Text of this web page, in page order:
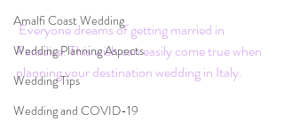
Amalfi Coast Wedding
Wedding Planning Aspects
Wedding Tips
Wedding and COVID-19
Everyone dreams of getting married in
Paradise. This wish can easily come true when
planning your destination wedding in Italy.